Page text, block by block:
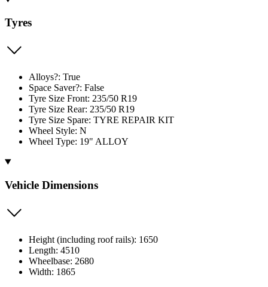
Tyres
Alloys?: True
Space Saver?: False
Tyre Size Front: 235/50 R19
Tyre Size Rear: 235/50 R19
Tyre Size Spare: TYRE REPAIR KIT
Wheel Style: N
Wheel Type: 19" ALLOY
Vehicle Dimensions
Height (including roof rails): 1650
Length: 4510
Wheelbase: 2680
Width: 1865